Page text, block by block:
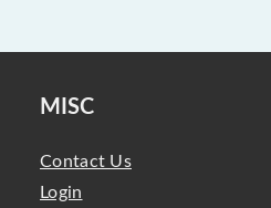
MISC
Contact Us
Login